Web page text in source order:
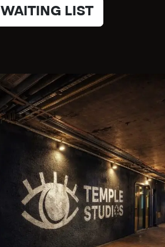
WAITING LIST